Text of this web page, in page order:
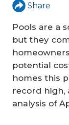
Share
Pools are a
but they
potential
homes this
record high,
analysis of